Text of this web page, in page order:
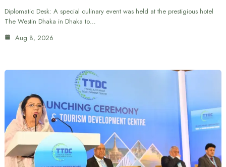
Diplomatic Desk: A special culinary event was held at the prestigious hotel
The Westin Dhaka in Dhaka to…
Aug 8, 2026